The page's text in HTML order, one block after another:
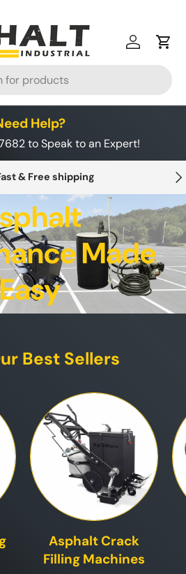
Log inCart
Help?
to Speak to an Expert!
& Free shipping
Made
Easy
Best Sellers
Asphalt Crack
Filling Machines